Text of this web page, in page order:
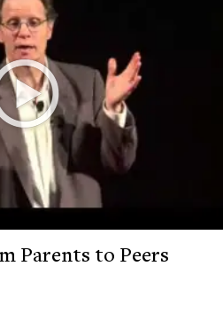
Parents to Peers